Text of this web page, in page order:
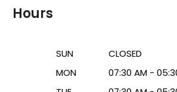
Hours
SUN
CLOSED
MON
07:30 AM -